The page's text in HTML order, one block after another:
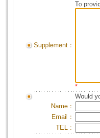
Supplement：
To
*
Would
Name：
Email：
TEL：